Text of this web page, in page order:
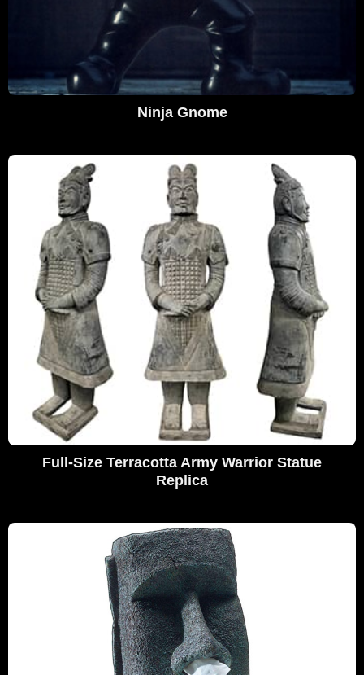
Ninja Gnome
Full-Size Terracotta Army Warrior Statue
Replica